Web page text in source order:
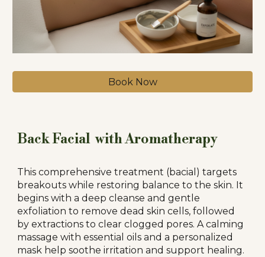
Book Now
Back Facial with Aromatherapy
This comprehensive treatment (bacial) targets
breakouts while restoring balance to the skin. It
begins with a deep cleanse and gentle
exfoliation to remove dead skin cells, followed
by extractions to clear clogged pores. A calming
massage with essential oils and a personalized
mask help soothe irritation and support healing.